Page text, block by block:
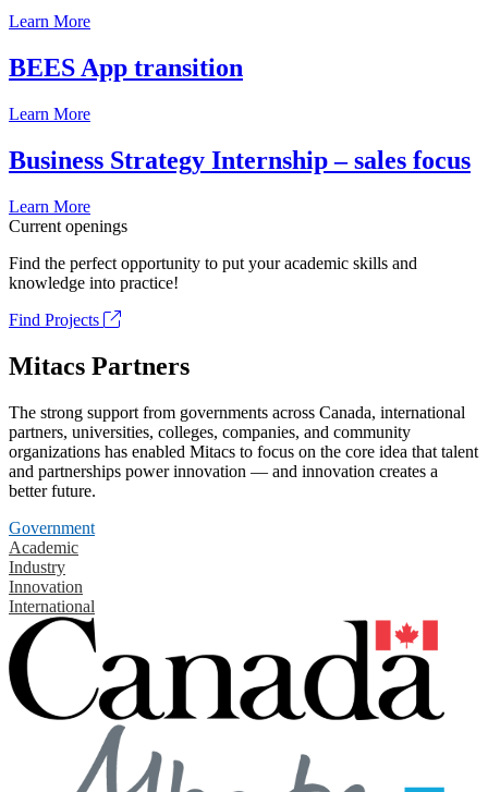
Learn More
BEES App transition
Learn More
Business Strategy Internship – sales focus
Learn More
Current openings
Find the perfect opportunity to put your academic skills and
knowledge into practice!
Find Projects
Mitacs Partners
The strong support from governments across Canada, international
partners, universities, colleges, companies, and community
organizations has enabled Mitacs to focus on the core idea that talent
and partnerships power innovation — and innovation creates a
better future.
Government
Academic
Industry
Innovation
International